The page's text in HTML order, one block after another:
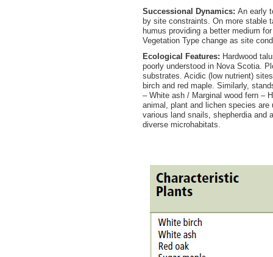
Successional Dynamics: An early
by site constraints. On more stable
humus providing a better medium
Vegetation Type change as site
Ecological Features: Hardwood
poorly understood in Nova Scotia.
substrates. Acidic (low nutrient)
birch and red maple. Similarly,
– White ash / Marginal wood fern –
animal, plant and lichen species
various land snails, shepherdia and
diverse microhabitats.